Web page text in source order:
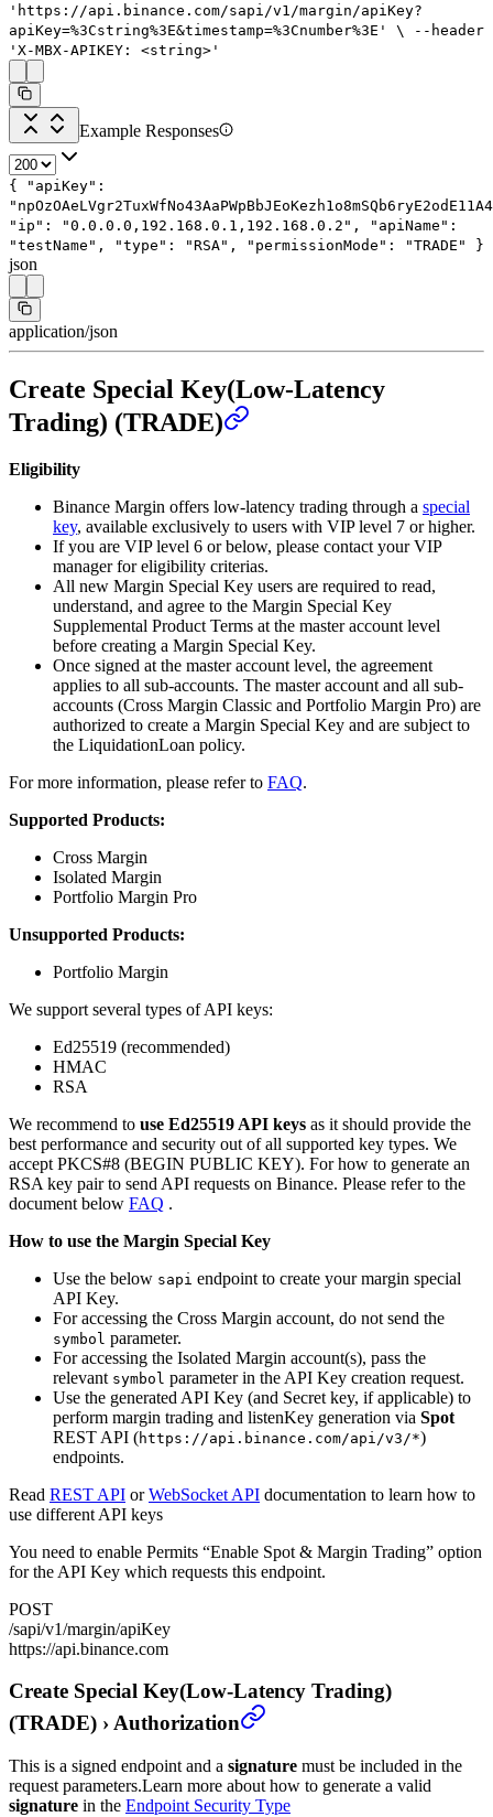
'https://api.binance.com/sapi/v1/margin/apiKey?
apiKey=%3Cstring%3E&timestamp=%3Cnumber%3E'
\
--header
'X-MBX-APIKEY: <string>'
Example Responses
{ "apiKey" :
"ip" : "0.0.0.0,192.168.0.1,192.168.0.2" , "apiName" :
"testName" , "type" : "RSA" , "permissionMode" : "TRADE" }
json
application/json
Create Special Key(Low-Latency
Trading) (TRADE)
Eligibility
Binance Margin offers low-latency trading through a special
key, available exclusively to users with VIP level 7 or higher.
If you are VIP level 6 or below, please contact your VIP
manager for eligibility criterias.
All new Margin Special Key users are required to read,
understand, and agree to the Margin Special Key
Supplemental Product Terms at the master account level
before creating a Margin Special Key.
Once signed at the master account level, the agreement
applies to all sub-accounts. The master account and all sub-
accounts (Cross Margin Classic and Portfolio Margin Pro) are
authorized to create a Margin Special Key and are subject to
the LiquidationLoan policy.
For more information, please refer to FAQ.
Supported Products:
Cross Margin
Isolated Margin
Portfolio Margin Pro
Unsupported Products:
Portfolio Margin
We support several types of API keys:
Ed25519 (recommended)
HMAC
RSA
We recommend to use Ed25519 API keys as it should provide the
best performance and security out of all supported key types. We
accept PKCS#8 (BEGIN PUBLIC KEY). For how to generate an
RSA key pair to send API requests on Binance. Please refer to the
document below FAQ .
How to use the Margin Special Key
Use the below sapi endpoint to create your margin special
API Key.
For accessing the Cross Margin account, do not send the
symbol parameter.
For accessing the Isolated Margin account(s), pass the
relevant symbol parameter in the API Key creation request.
Use the generated API Key (and Secret key, if applicable) to
perform margin trading and listenKey generation via Spot
REST API (https://api.binance.com/api/v3/*)
endpoints.
Read REST API orWebSocket API documentation to learn how to
use different API keys
You need to enable Permits “Enable Spot & Margin Trading” option
for the API Key which requests this endpoint.
POST
/sapi/v1/margin/apiKey
https://api.binance.com
Create Special Key(Low-Latency Trading)
(TRADE) ›Authorization
This is a signed endpoint and a signature must be included in the
request parameters.Learn more about how to generate a valid
signature in the Endpoint Security Type